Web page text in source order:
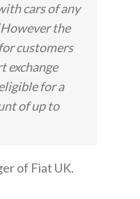
cars of any
the
customers
exchange
for a
of up to
of Fiat UK.